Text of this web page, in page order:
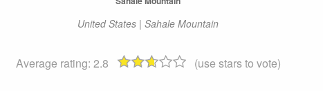
United States | Sahale Mountain
Average rating: 2.8 (use stars to vote)